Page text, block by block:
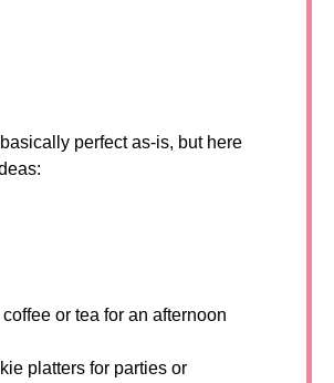
perfect as-is, but here
or tea for an afternoon
platters for parties or